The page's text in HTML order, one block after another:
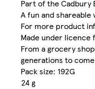
Part of the
A fun and
For more product
Made under licence
From a grocery
generations to
Pack size: 192G
24 g